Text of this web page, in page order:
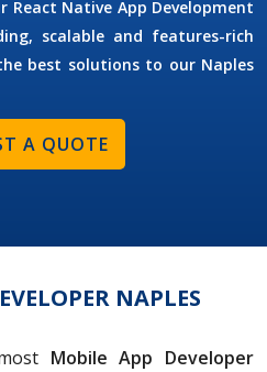
React Native App Development
scalable and features-rich
best solutions to our Naples
A QUOTE
NAPLES
Mobile App Developer